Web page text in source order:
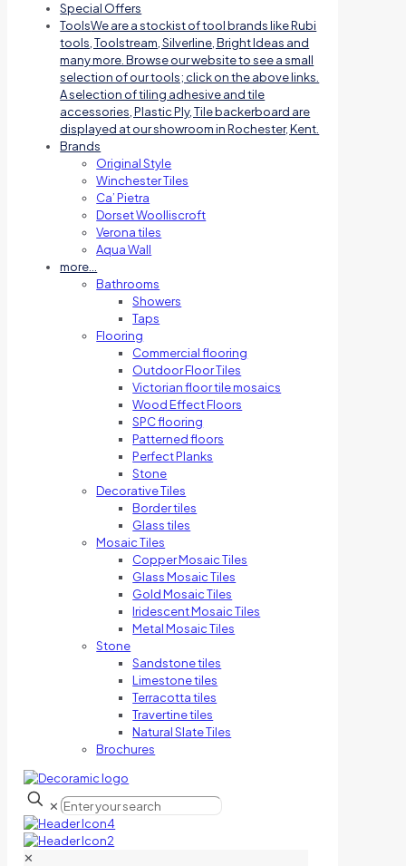
Special Offers
ToolsWe are a stockist of tool brands like Rubi
tools, Toolstream, Silverline, Bright Ideas and
many more. Browse our website to see a small
selection of our tools; click on the above links.
A selection of tiling adhesive and tile
accessories, Plastic Ply, Tile backerboard are
displayed at our showroom in Rochester, Kent.
Brands
Original Style
Winchester Tiles
Ca’ Pietra
Dorset Woolliscroft
Verona tiles
Aqua Wall
more…
Bathrooms
Showers
Taps
Flooring
Commercial flooring
Outdoor Floor Tiles
Victorian floor tile mosaics
Wood Effect Floors
SPC flooring
Patterned floors
Perfect Planks
Stone
Decorative Tiles
Border tiles
Glass tiles
Mosaic Tiles
Copper Mosaic Tiles
Glass Mosaic Tiles
Gold Mosaic Tiles
Iridescent Mosaic Tiles
Metal Mosaic Tiles
Stone
Sandstone tiles
Limestone tiles
Terracotta tiles
Travertine tiles
Natural Slate Tiles
Brochures
✕
✕